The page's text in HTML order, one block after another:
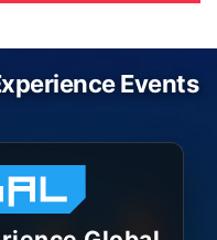
Events